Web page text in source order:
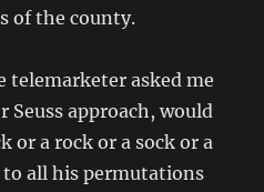
of the county.
telemarketer asked me
Seuss approach, would
or a rock or a sock or a
to all his permutations